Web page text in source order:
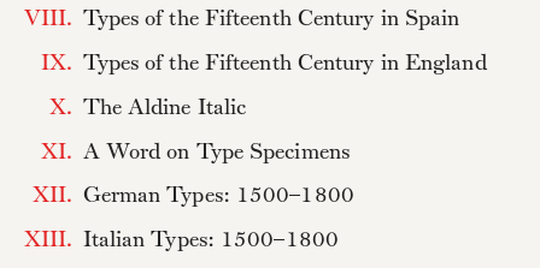
VIII. Types of the Fifteenth Century in Spain
IX. Types of the Fifteenth Century in England
X. The Aldine Italic
XI. A Word on Type Specimens
XII. German Types: 1500–1800
XIII. Italian Types: 1500–1800